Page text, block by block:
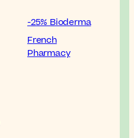
-25% Bioderma
French
Pharmacy